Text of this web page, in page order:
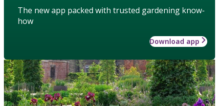
The new app packed with trusted gardening know-
how
Download app